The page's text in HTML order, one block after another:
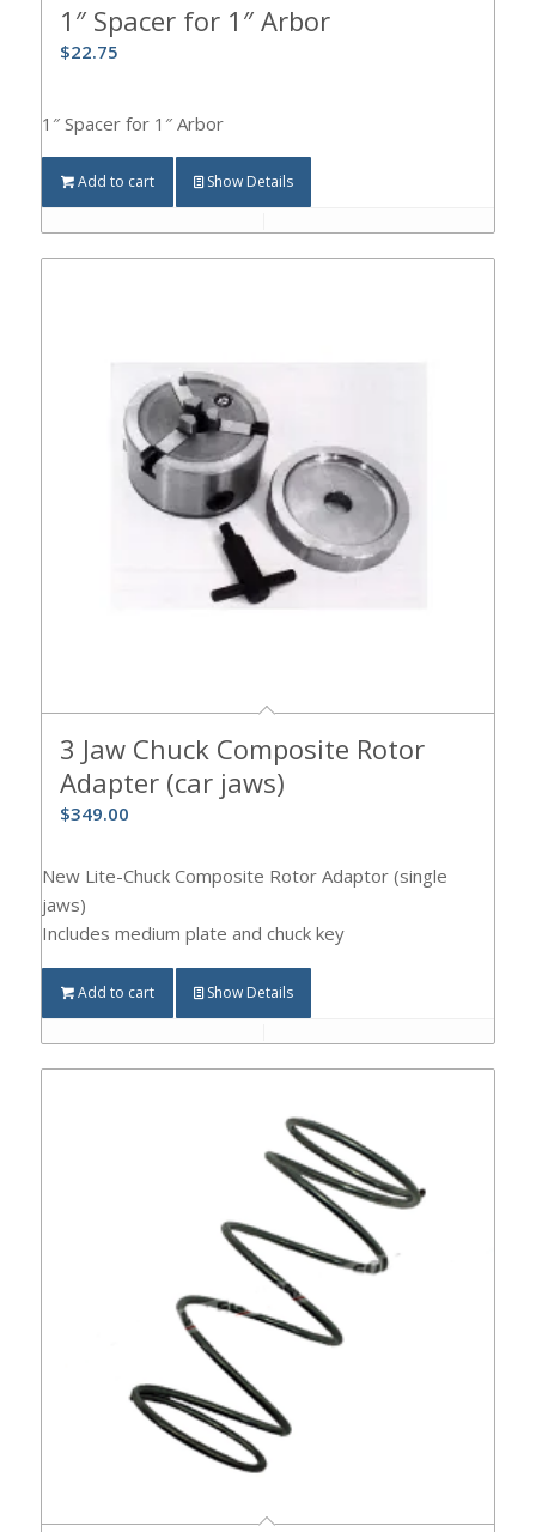
1″ Spacer for 1″ Arbor
$22.75
1″ Spacer for 1″ Arbor
Add to cart Show Details
3 Jaw Chuck Composite Rotor
Adapter (car jaws)
$349.00
New Lite-Chuck Composite Rotor Adaptor (single
jaws)
Includes medium plate and chuck key
Add to cart Show Details